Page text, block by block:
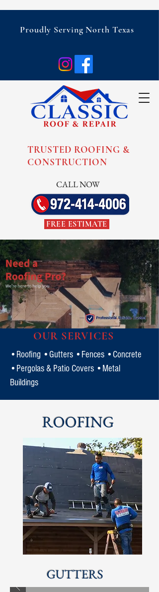
Proudly Serving North Texas
TRUSTED ROOFING &
CONSTRUCTION
CALL NOW
FREE ESTIMATE
OUR SERVICES
•Roofing •Gutters •Fences •Concrete
•Pergolas & Patio Covers •Metal
Buildings
ROOFING
GUTTERS